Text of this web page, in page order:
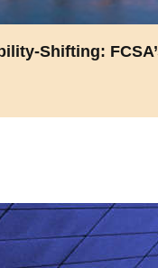
Shifting: